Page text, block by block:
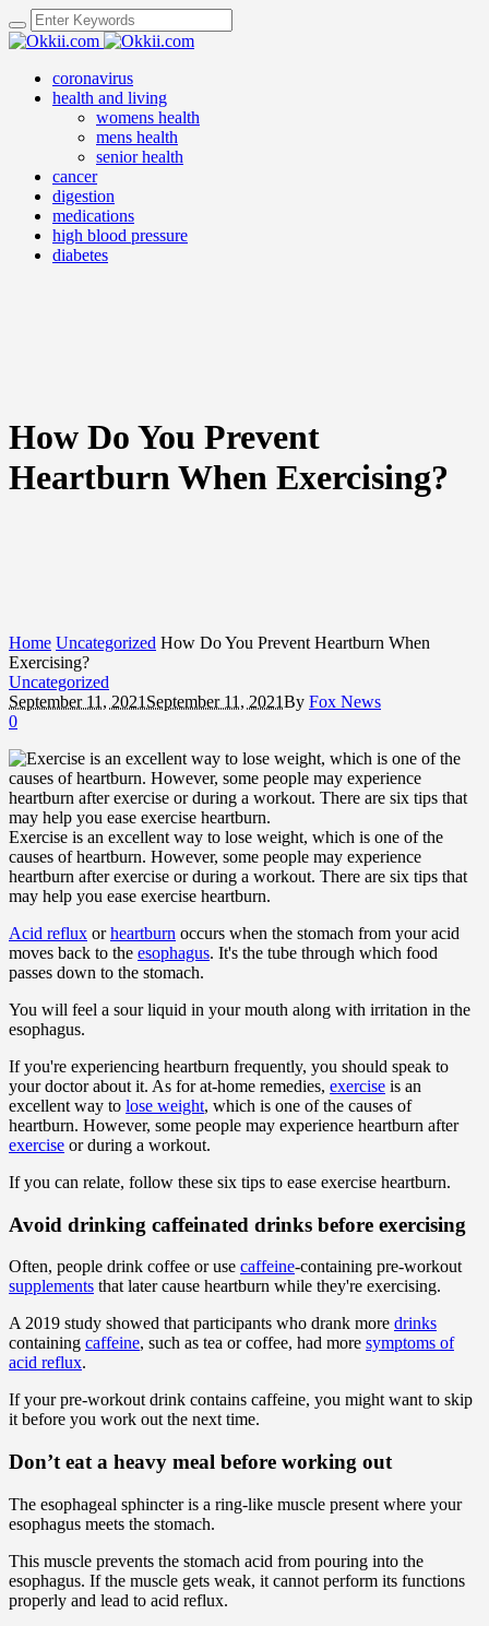
coronavirus
health and living
womens health
mens health
senior health
cancer
digestion
medications
high blood pressure
diabetes
How Do You Prevent
Heartburn When Exercising?
Home Uncategorized How Do You Prevent Heartburn When
Exercising?
Uncategorized
September 11, 2021 September 11, 2021By Fox News
0
Exercise is an excellent way to lose weight, which is one of the
causes of heartburn. However, some people may experience
heartburn after exercise or during a workout. There are six tips that
may help you ease exercise heartburn.
Acid reflux orheartburn occurs when the stomach from your acid
moves back to the esophagus. It's the tube through which food
passes down to the stomach.
You will feel a sour liquid in your mouth along with irritation in the
esophagus.
If you're experiencing heartburn frequently, you should speak to
your doctor about it. As for at-home remedies, exercise is an
excellent way to lose weight, which is one of the causes of
heartburn. However, some people may experience heartburn after
exercise or during a workout.
If you can relate, follow these six tips to ease exercise heartburn.
Avoid drinking caffeinated drinks before exercising
Often, people drink coffee or use caffeine-containing pre-workout
supplements that later cause heartburn while they're exercising.
A 2019 study showed that participants who drank more drinks
containing caffeine, such as tea or coffee, had more symptoms of
acid reflux.
If your pre-workout drink contains caffeine, you might want to skip
it before you work out the next time.
Don’t eat a heavy meal before working out
The esophageal sphincter is a ring-like muscle present where your
esophagus meets the stomach.
This muscle prevents the stomach acid from pouring into the
esophagus. If the muscle gets weak, it cannot perform its functions
properly and lead to acid reflux.